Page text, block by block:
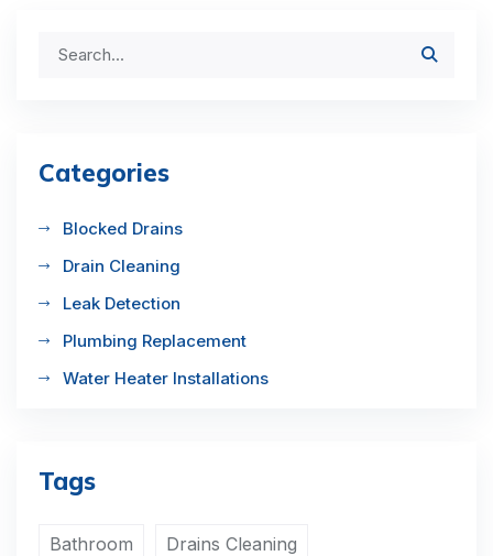
Categories
Blocked Drains
Drain Cleaning
Leak Detection
Plumbing Replacement
Water Heater Installations
Tags
Bathroom Drains Cleaning